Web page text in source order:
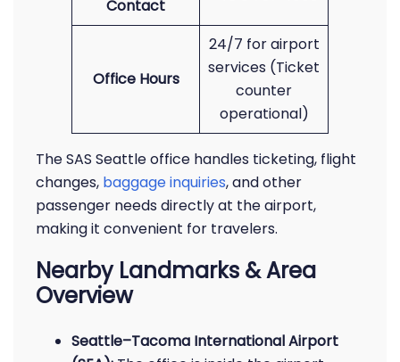
Contact
Office Hours
24/7 for airport
services (Ticket
counter
operational)
The SAS Seattle office handles ticketing, flight
changes, baggage inquiries, and other
passenger needs directly at the airport,
making it convenient for travelers.
Nearby Landmarks & Area
Overview
Seattle–Tacoma International Airport